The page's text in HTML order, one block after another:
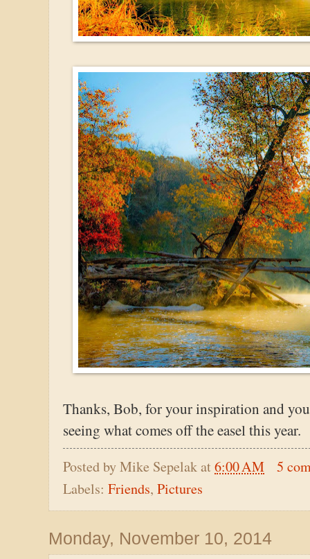
Thanks, Bob, for your inspiration and
seeing what comes off the easel this year.
Posted byMike Sepelakat6:00 AM
5
Labels: Friends, Pictures
Monday, November 10, 2014